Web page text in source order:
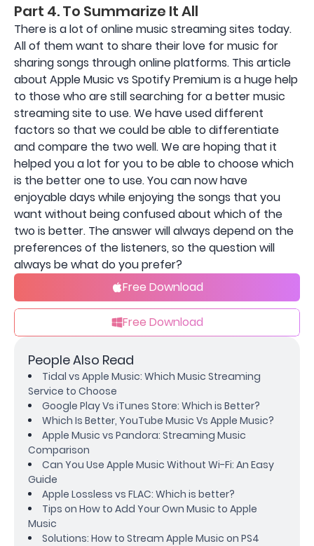
Part 4. To Summarize It All
There is a lot of online music streaming sites today.
All of them want to share their love for music for
sharing songs through online platforms. This article
about Apple Music vs Spotify Premium is a huge help
to those who are still searching for a better music
streaming site to use. We have used different
factors so that we could be able to differentiate
and compare the two well. We are hoping that it
helped you a lot for you to be able to choose which
is the better one to use. You can now have
enjoyable days while enjoying the songs that you
want without being confused about which of the
two is better. The answer will always depend on the
preferences of the listeners, so the question will
always be what do you prefer?
Free Download
Free Download
People Also Read
Tidal vs Apple Music: Which Music Streaming
Service to Choose
Google Play Vs iTunes Store: Which is Better?
Which Is Better, YouTube Music Vs Apple Music?
Apple Music vs Pandora: Streaming Music
Comparison
Can You Use Apple Music Without Wi-Fi: An Easy
Guide
Apple Lossless vs FLAC: Which is better?
Tips on How to Add Your Own Music to Apple
Music
Solutions: How to Stream Apple Music on PS4